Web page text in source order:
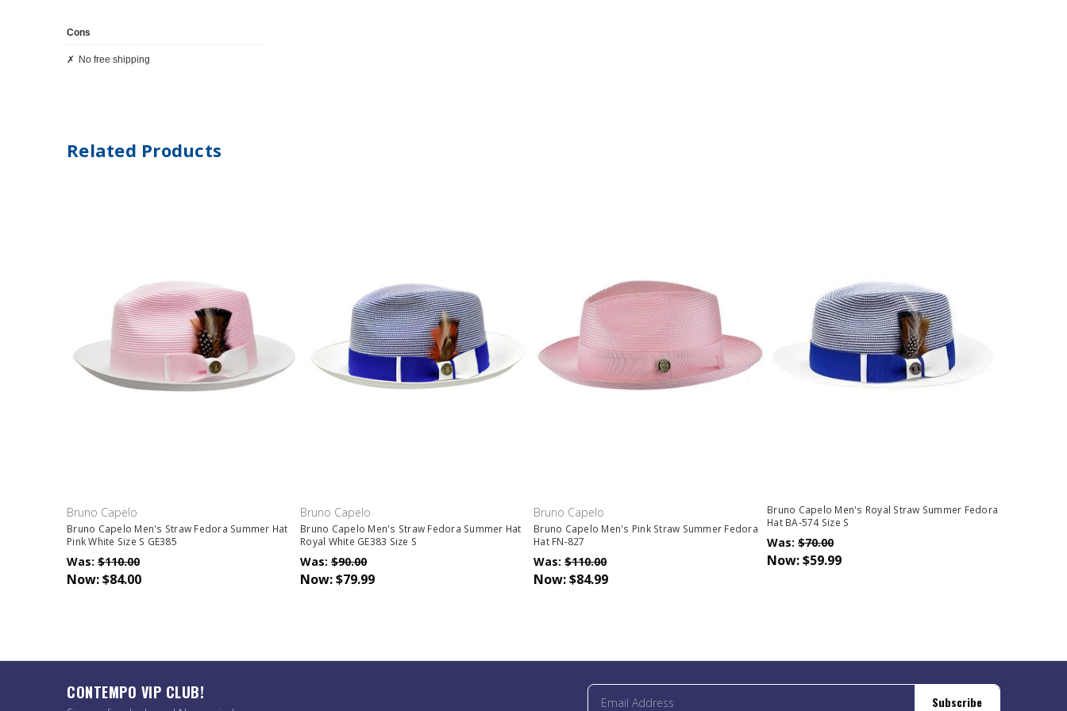
Cons
No free shipping
Related Products
Bruno Capelo
Bruno Capelo Men's Straw Fedora Summer Hat
Pink White Size S GE385
Was: $110.00
Now:$84.00
Bruno Capelo
Bruno Capelo Men's Straw Fedora Summer Hat
Royal White GE383 Size S
Was: $90.00
Now:$79.99
Bruno Capelo
Bruno Capelo Men's Pink Straw Summer Fedora
Hat FN-827
Was: $110.00
Now:$84.99
Bruno Capelo Men's Royal Straw Summer Fedora
Hat BA-574 Size S
Was: $70.00
Now:$59.99
CONTEMPO VIP CLUB! Subscribe